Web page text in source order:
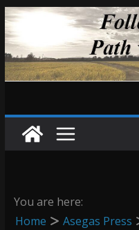
Skip
to
content
You are here:
Home
Asegas Press